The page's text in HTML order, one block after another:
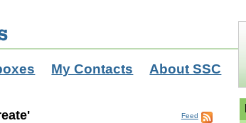
My Contacts About SSC
Feed